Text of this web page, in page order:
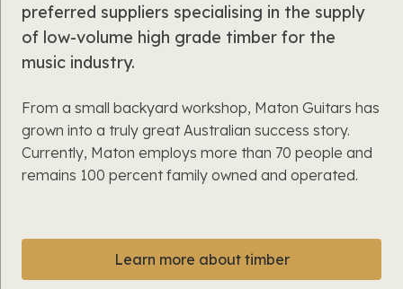
preferred suppliers specialising in the supply
of low-volume high grade timber for the
music industry.
From a small backyard workshop, Maton Guitars has
grown into a truly great Australian success story.
Currently, Maton employs more than 70 people and
remains 100 percent family owned and operated.
Learn more about timber